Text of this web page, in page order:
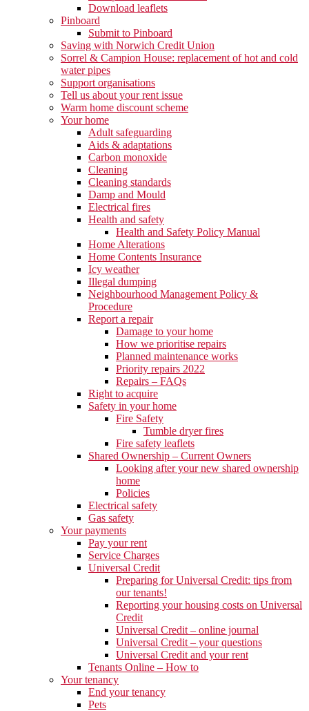
Download leaflets
Pinboard
Submit to Pinboard
Saving with Norwich Credit Union
Sorrel & Campion House: replacement of hot and cold
water pipes
Support organisations
Tell us about your rent issue
Warm home discount scheme
Your home
Adult safeguarding
Aids & adaptations
Carbon monoxide
Cleaning
Cleaning standards
Damp and Mould
Electrical fires
Health and safety
Health and Safety Policy Manual
Home Alterations
Home Contents Insurance
Icy weather
Illegal dumping
Neighbourhood Management Policy &
Procedure
Report a repair
Damage to your home
How we prioritise repairs
Planned maintenance works
Priority repairs 2022
Repairs – FAQs
Right to acquire
Safety in your home
Fire Safety
Tumble dryer fires
Fire safety leaflets
Shared Ownership – Current Owners
Looking after your new shared ownership
home
Policies
Electrical safety
Gas safety
Your payments
Pay your rent
Service Charges
Universal Credit
Preparing for Universal Credit: tips from
our tenants!
Reporting your housing costs on Universal
Credit
Universal Credit – online journal
Universal Credit – your questions
Universal Credit and your rent
Tenants Online – How to
Your tenancy
End your tenancy
Pets